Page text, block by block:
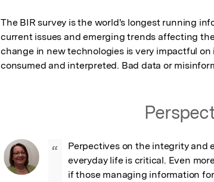
The BIR survey is the world's longest running
current issues and emerging trends affecting
change in new technologies is very impactful
consumed and interpreted. Bad data or
“
Perpectives on the integrity and
everyday life is critical. Even
if those managing information